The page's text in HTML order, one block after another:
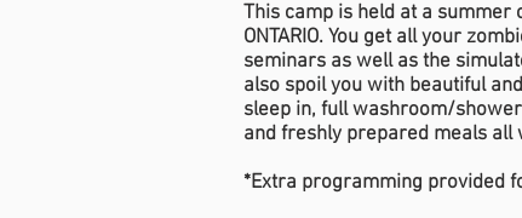
This camp is held at a summer
ONTARIO. You get all your
seminars as well as the
also spoil you with beautiful
sleep in, full washroom/
and freshly prepared meals all
*Extra programming provided